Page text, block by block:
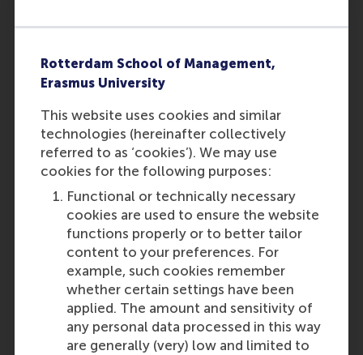
Rotterdam School of Management,
Erasmus University
This website uses cookies and similar
technologies (hereinafter collectively
referred to as ‘cookies’). We may use
cookies for the following purposes:
Functional or technically necessary
cookies are used to ensure the website
functions properly or to better tailor
content to your preferences. For
example, such cookies remember
whether certain settings have been
applied. The amount and sensitivity of
any personal data processed in this way
are generally (very) low and limited to
You are required to submit two
reference letters. Note that only
accepted. Once you submit your
application, your referees will
receive an automatic email from us
requesting their reference letters.
Please inform your referees that
you have provided their contact
details and that we may reach out
to them. While we ask for two
references, you may include a third
reference if you wish.
Last update:
Wednesday, 9 October 2024